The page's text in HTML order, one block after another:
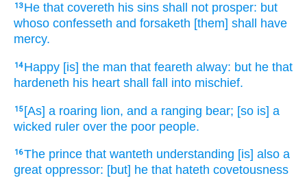
13 He that covereth his sins shall not prosper: but
whoso confesseth and forsaketh [them] shall have
mercy.
14 Happy [is] the man that feareth alway: but he that
hardeneth his heart shall fall into mischief.
15 [As] a roaring lion, and a ranging bear; [so is] a
wicked ruler over the poor people.
16The prince that wanteth understanding [is] also a
great oppressor: [but] he that hateth covetousness